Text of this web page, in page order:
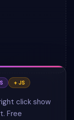
+ JS
click show
Free